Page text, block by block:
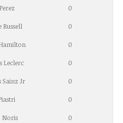
0
Russell 0
0
Leclerc 0
Sainz Jr 0
0
Noris 0